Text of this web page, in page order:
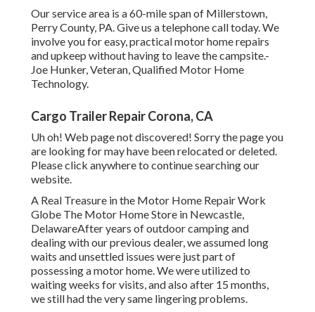
Our service area is a 60-mile span of Millerstown,
Perry County, PA. Give us a telephone call today. We
involve you for easy, practical motor home repairs
and upkeep without having to leave the campsite.-
Joe Hunker, Veteran, Qualified Motor Home
Technology.
Cargo Trailer Repair Corona, CA
Uh oh! Web page not discovered! Sorry the page you
are looking for may have been relocated or deleted.
Please click anywhere to continue searching our
website.
A Real Treasure in the Motor Home Repair Work
Globe The Motor Home Store in Newcastle,
DelawareAfter years of outdoor camping and
dealing with our previous dealer, we assumed long
waits and unsettled issues were just part of
possessing a motor home. We were utilized to
waiting weeks for visits, and also after 15 months,
we still had the very same lingering problems.